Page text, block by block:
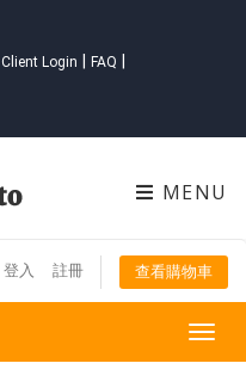
Client Login FAQ
MENU
登入 註冊 查看購物車